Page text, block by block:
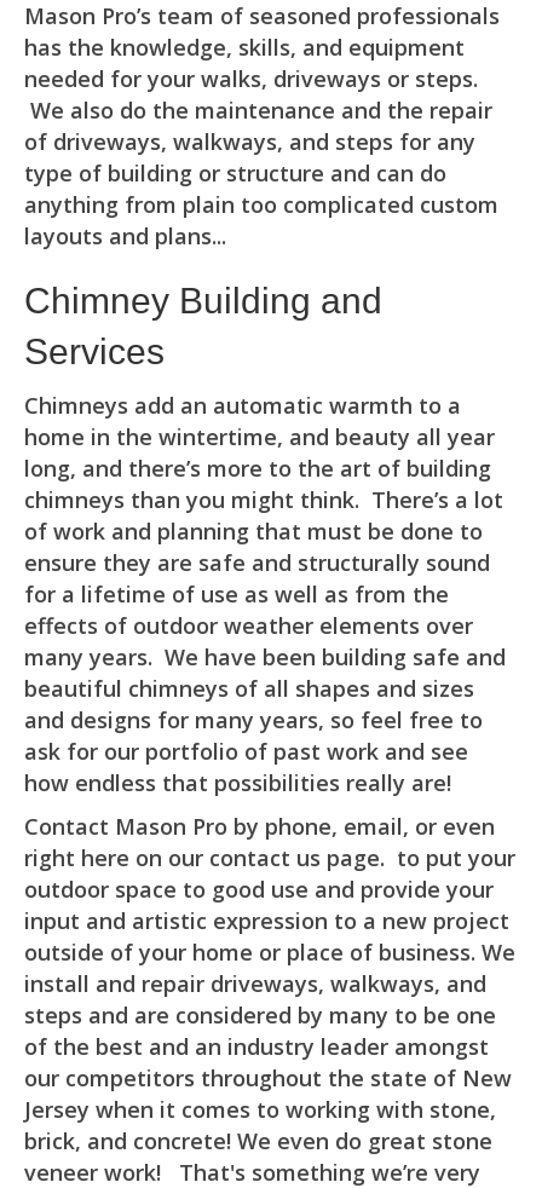
Mason Pro’s team of seasoned professionals
has the knowledge, skills, and equipment
needed for your walks, driveways or steps.
We also do the maintenance and the repair
of driveways, walkways, and steps for any
type of building or structure and can do
anything from plain too complicated custom
layouts and plans...
Chimney Building and
Services
Chimneys add an automatic warmth to a
home in the wintertime, and beauty all year
long, and there’s more to the art of building
chimneys than you might think. There’s a lot
of work and planning that must be done to
ensure they are safe and structurally sound
for a lifetime of use as well as from the
effects of outdoor weather elements over
many years. We have been building safe and
beautiful chimneys of all shapes and sizes
and designs for many years, so feel free to
ask for our portfolio of past work and see
how endless that possibilities really are!
Contact Mason Pro by phone, email, or even
right here on our contact us page. to put your
outdoor space to good use and provide your
input and artistic expression to a new project
outside of your home or place of business. We
install and repair driveways, walkways, and
steps and are considered by many to be one
of the best and an industry leader amongst
our competitors throughout the state of New
Jersey when it comes to working with stone,
brick, and concrete! We even do great stone
veneer work! That's something we’re very